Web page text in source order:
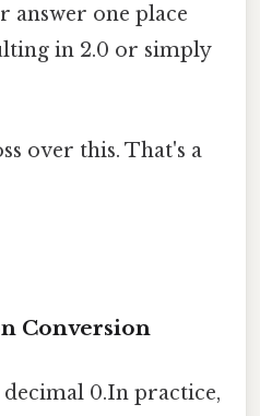
answer one place
in 2.0 or simply
over this. That's a
Conversion
0.In practice,